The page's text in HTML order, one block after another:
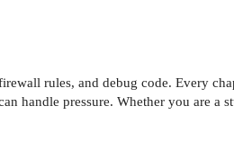
rules, and debug code. Every
handle pressure. Whether you are a